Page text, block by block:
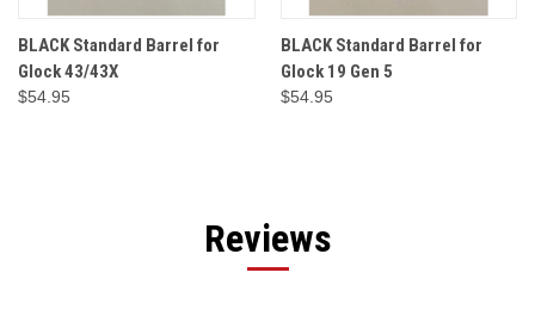
BLACK Standard Barrel for
Glock 43/43X
$54.95
BLACK Standard Barrel for
Glock 19 Gen 5
$54.95
Reviews